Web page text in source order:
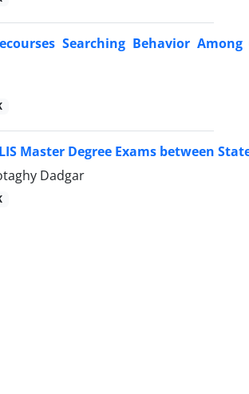
Searching Behavior
Master Degree Exams between
Dadgar